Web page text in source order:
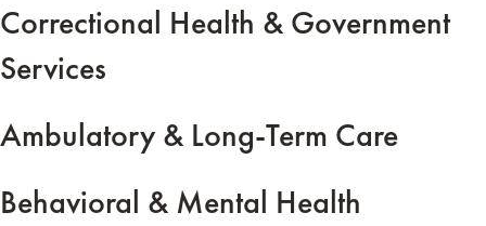
Correctional Health & Government
Services
Ambulatory & Long-Term Care
Behavioral & Mental Health